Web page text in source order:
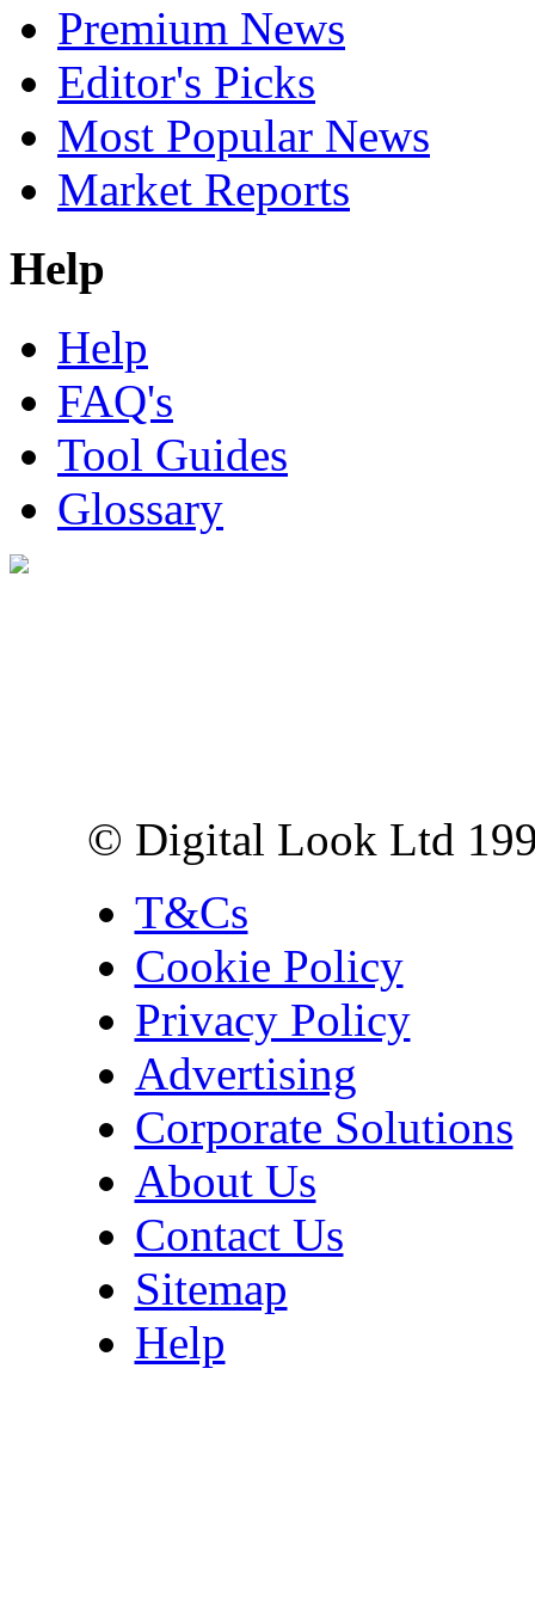
Premium News
Editor's Picks
Most Popular News
Market Reports
Help
Help
FAQ's
Tool Guides
Glossary
© Digital Look Ltd
T&Cs
Cookie Policy
Privacy Policy
Advertising
Corporate Solutions
About Us
Contact Us
Sitemap
Help